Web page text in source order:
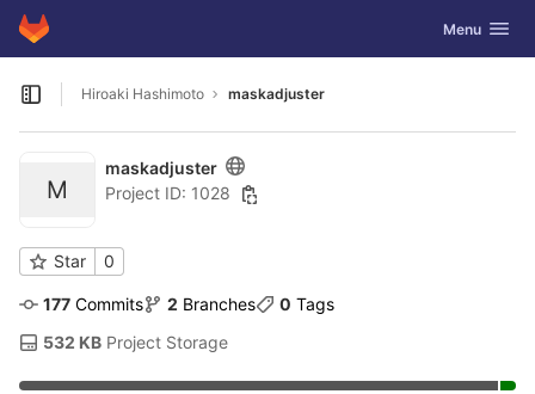
Skip to content
GitLab Toggle
Menu
Open sidebar
Hiroaki Hashimoto maskadjuster
M
maskadjuster
Project ID: 1028
Star 0
177 Commits 2 Branches 0 Tags
532 KB Project Storage